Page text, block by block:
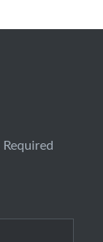
Required